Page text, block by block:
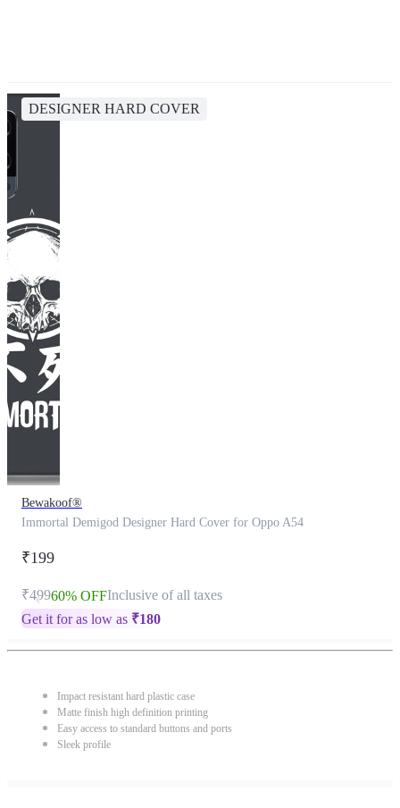
DESIGNER HARD COVER
Bewakoof®
Immortal Demigod Designer Hard Cover for Oppo A54
₹199
₹49960% OFFInclusive of all taxes
Get it for as low as ₹180
Impact resistant hard plastic case
Matte finish high definition printing
Easy access to standard buttons and ports
Sleek profile